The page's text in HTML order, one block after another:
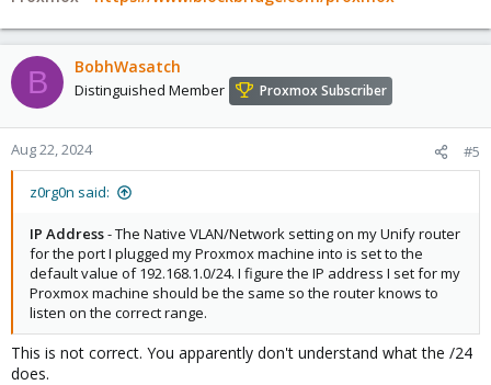
B BobhWasatch
Distinguished Member Proxmox Subscriber
Aug 22, 2024 #5
z0rg0n said:
IP Address- The Native VLAN/Network setting on my Unify router
for the port I plugged my Proxmox machine into is set to the
default value of 192.168.1.0/24. I figure the IP address I set for my
Proxmox machine should be the same so the router knows to
listen on the correct range.
This is not correct. You apparently don't understand what the /24
does.